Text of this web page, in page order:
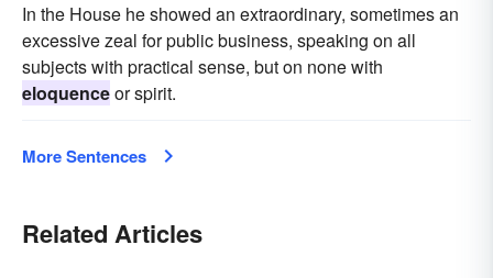
In the House he showed an extraordinary, sometimes an
excessive zeal for public business, speaking on all
subjects with practical sense, but on none with
eloquenceor spirit.
More Sentences
Related Articles